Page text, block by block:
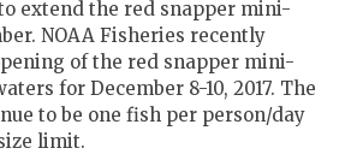
extend the red snapper mini-
NOAA Fisheries recently
of the red snapper mini-
for December 8-10, 2017. The
to be one fish per person/day
limit.